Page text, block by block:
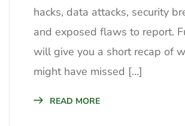
hacks, data attacks, security
and exposed flaws to report.
will give you a short recap of
might have missed […]
READ MORE